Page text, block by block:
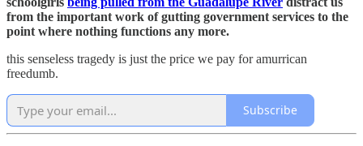
from the important work of gutting government services to the
point where nothing functions any more.
this senseless tragedy is just the price we pay for amurrican
freedumb.
Subscribe